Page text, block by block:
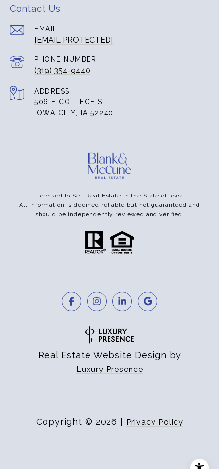
Contact Us
EMAIL
[EMAIL PROTECTED]
PHONE NUMBER
(319) 354-9440
ADDRESS
506 E COLLEGE ST
IOWA CITY, IA 52240
Licensed to Sell Real Estate in the State of Iowa.
All information is deemed reliable but not guaranteed and
should be independently reviewed and verified.
Real Estate Website Design by
Luxury Presence
Copyright © 2026 Privacy Policy